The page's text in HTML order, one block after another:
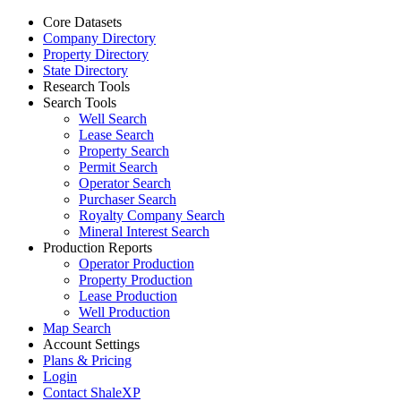
Core Datasets
Company Directory
Property Directory
State Directory
Research Tools
Search Tools
Well Search
Lease Search
Property Search
Permit Search
Operator Search
Purchaser Search
Royalty Company Search
Mineral Interest Search
Production Reports
Operator Production
Property Production
Lease Production
Well Production
Map Search
Account Settings
Plans & Pricing
Login
Contact ShaleXP